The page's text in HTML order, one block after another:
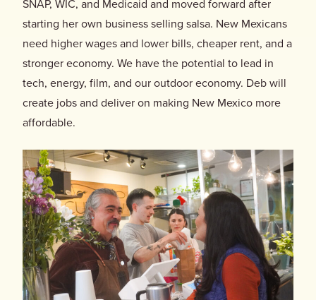
SNAP, WIC, and Medicaid and moved forward after
starting her own business selling salsa. New Mexicans
need higher wages and lower bills, cheaper rent, and a
stronger economy. We have the potential to lead in
tech, energy, film, and our outdoor economy. Deb will
create jobs and deliver on making New Mexico more
affordable.